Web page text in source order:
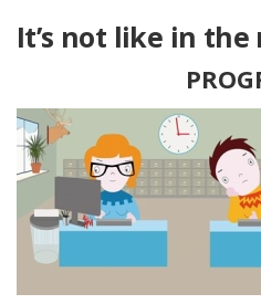
PROJECTS DONATE
ENG
It’s not like in the